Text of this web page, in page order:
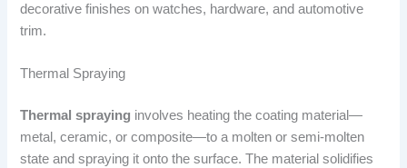
decorative finishes on watches, hardware, and automotive
trim.
Thermal Spraying
Thermal spraying involves heating the coating material—
metal, ceramic, or composite—to a molten or semi-molten
state and spraying it onto the surface. The material solidifies